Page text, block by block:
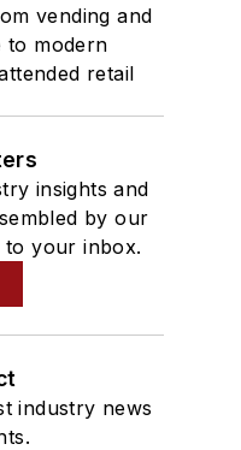
vending and
to modern
retail
insights and
by our
to your inbox.
industry news